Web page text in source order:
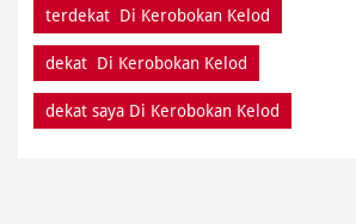
terdekat Di Kerobokan Kelod
dekat Di Kerobokan Kelod
dekat saya Di Kerobokan Kelod